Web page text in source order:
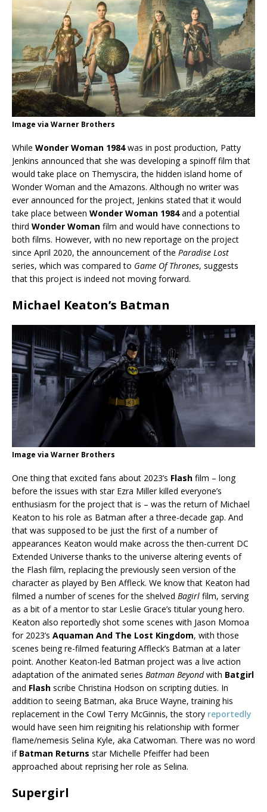
Image via Warner Brothers
While Wonder Woman 1984was in post production, Patty
Jenkins announced that she was developing a spinoff film that
would take place on Themyscira, the hidden island home of
Wonder Woman and the Amazons. Although no writer was
ever announced for the project, Jenkins stated that it would
take place between Wonder Woman 1984and a potential
third Wonder Woman film and would have connections to
both films. However, with no new reportage on the project
since April 2020, the announcement of the Paradise Lost
series, which was compared to Game Of Thrones, suggests
that this project is indeed not moving forward.
Michael Keaton’s Batman
Image via Warner Brothers
One thing that excited fans about 2023’s Flash film – long
before the issues with star Ezra Miller killed everyone’s
enthusiasm for the project that is – was the return of Michael
Keaton to his role as Batman after a three-decade gap. And
that was supposed to be just the first of a number of
appearances Keaton would make across the then-current DC
Extended Universe thanks to the universe altering events of
the Flash film, replacing the previously seen version of the
character as played by Ben Affleck. We know that Keaton had
filmed a number of scenes for the shelved Bagirl film, serving
as a bit of a mentor to star Leslie Grace’s titular young hero.
Keaton also reportedly shot some scenes with Jason Momoa
for 2023’s Aquaman And The Lost Kingdom, with those
scenes being re-filmed featuring Affleck’s Batman at a later
point. Another Keaton-led Batman project was a live action
adaptation of the animated series Batman Beyondwith Batgirl
and Flash scribe Christina Hodson on scripting duties. In
addition to seeing Batman, aka Bruce Wayne, training his
replacement in the Cowl Terry McGinnis, the story reportedly
would have seen him reigniting his relationship with former
flame/nemesis Selina Kyle, aka Catwoman. There was no word
if Batman Returns star Michelle Pfeiffer had been
approached about reprising her role as Selina.
Supergirl